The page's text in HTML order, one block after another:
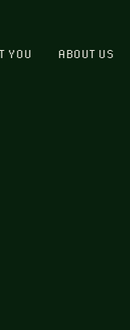
YOU ABOUT US